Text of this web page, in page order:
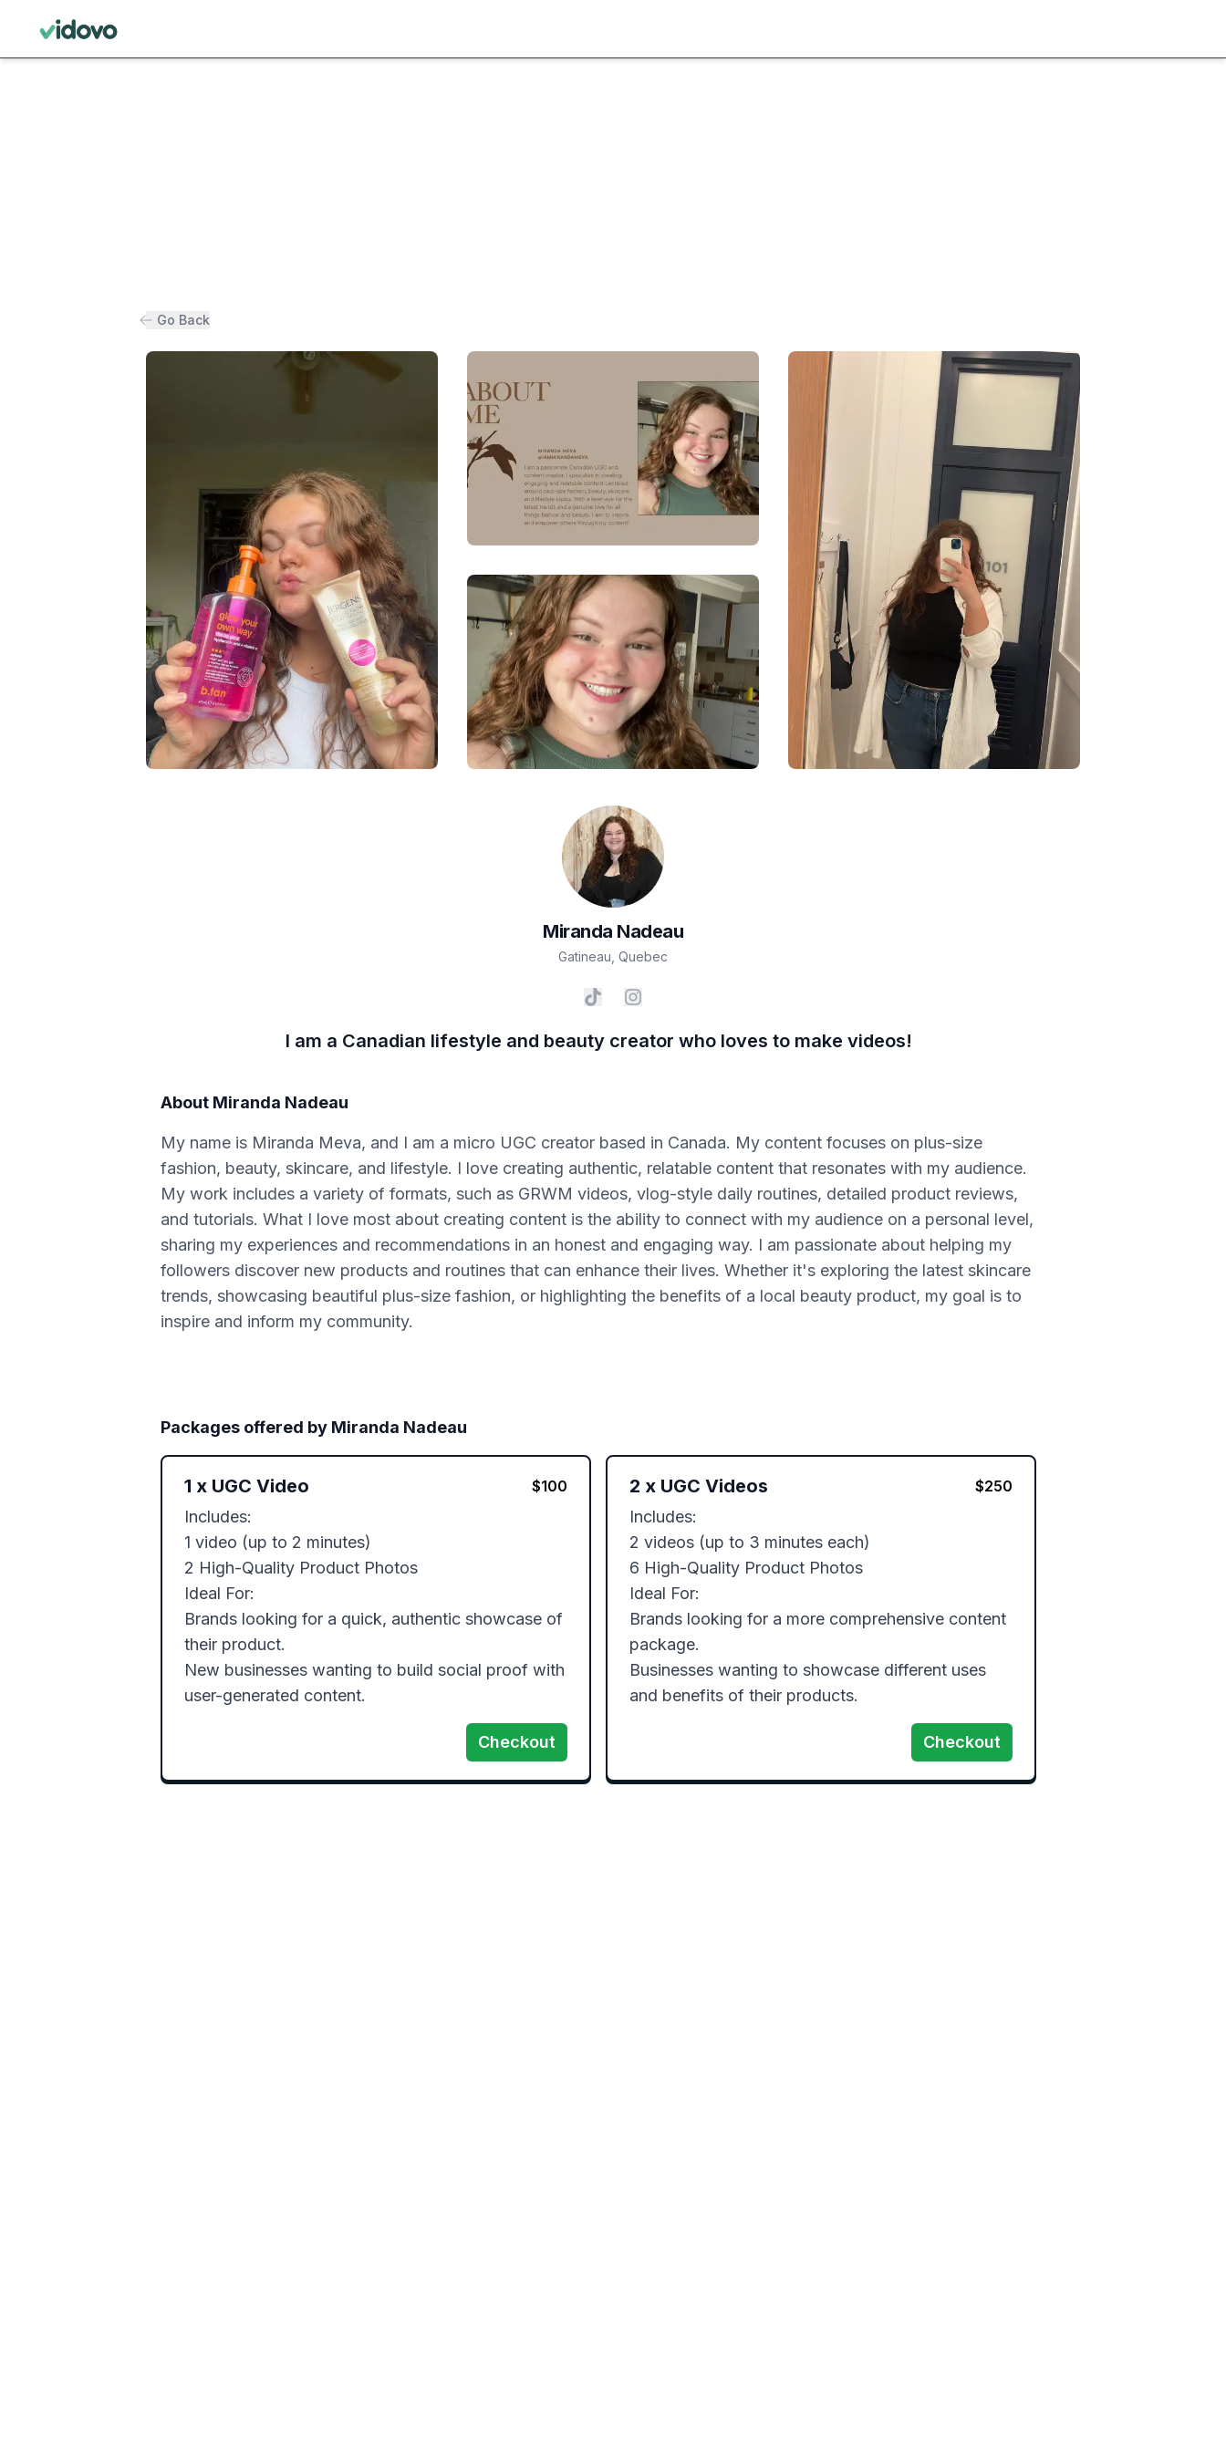
Go Back
Miranda Nadeau
Gatineau Quebec
I am a Canadian lifestyle and beauty creator who loves to make videos!
About Miranda Nadeau
My name is Miranda Meva, and I am a micro UGC creator based in Canada. My content focuses on plus-size
fashion, beauty, skincare, and lifestyle. I love creating authentic, relatable content that resonates with my audience.
My work includes a variety of formats, such as GRWM videos, vlog-style daily routines, detailed product reviews,
and tutorials. What I love most about creating content is the ability to connect with my audience on a personal level,
sharing my experiences and recommendations in an honest and engaging way. I am passionate about helping my
followers discover new products and routines that can enhance their lives. Whether it's exploring the latest skincare
trends, showcasing beautiful plus-size fashion, or highlighting the benefits of a local beauty product, my goal is to
inspire and inform my community.
Packages offered by Miranda Nadeau
1 x UGC Video $100
Includes:
1 video (up to 2 minutes)
2 High-Quality Product Photos
Ideal For:
Brands looking for a quick, authentic showcase of
their product.
New businesses wanting to build social proof with
Checkout
2 x UGC Videos $250
Includes:
2 videos (up to 3 minutes each)
6 High-Quality Product Photos
Ideal For:
Brands looking for a more comprehensive content
package.
Businesses wanting to showcase different uses
Checkout